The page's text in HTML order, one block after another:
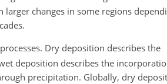
larger changes in some regions
Dry deposition describes the
deposition describes the
precipitation. Globally, dry